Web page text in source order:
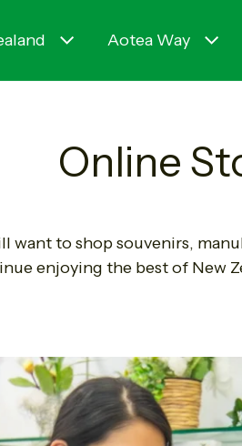
Aotea Way
Online
want to shop souvenirs,
enjoying the best of New